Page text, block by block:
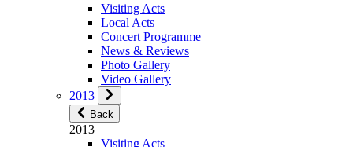
Visiting Acts
Local Acts
Concert Programme
News & Reviews
Photo Gallery
Video Gallery
2013
Back
2013
Visiting Acts